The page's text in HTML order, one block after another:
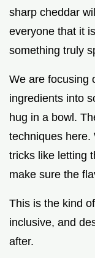
sharp cheddar
everyone that it
something truly
We are focusing
ingredients into
hug in a bowl.
techniques here.
tricks like letting
make sure the
This is the kind
inclusive, and
after.